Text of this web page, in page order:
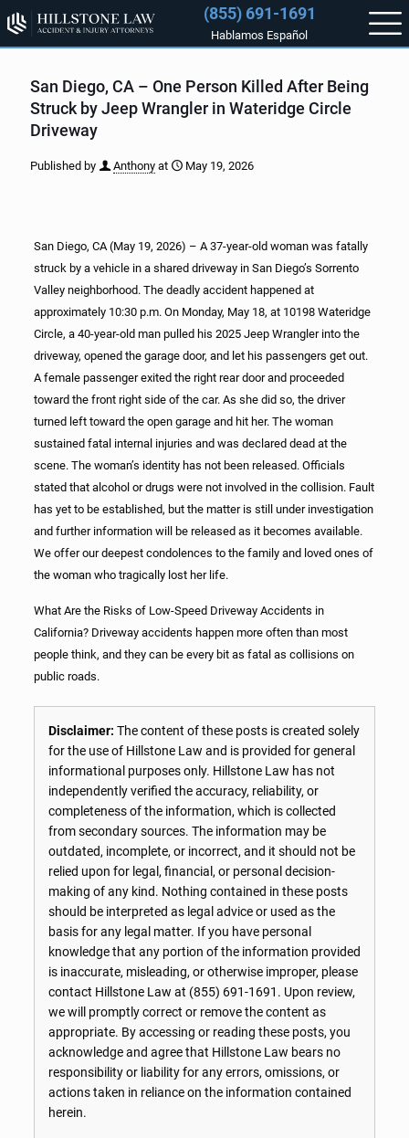
(855) 691-1691
Hablamos Español
San Diego, CA – One Person Killed After Being
Struck by Jeep Wrangler in Wateridge Circle
Driveway
Published by Anthony at May 19, 2026
San Diego, CA (May 19, 2026) – A 37-year-old woman was fatally
struck by a vehicle in a shared driveway in San Diego’s Sorrento
Valley neighborhood. The deadly accident happened at
approximately 10:30 p.m. On Monday, May 18, at 10198 Wateridge
Circle, a 40-year-old man pulled his 2025 Jeep Wrangler into the
driveway, opened the garage door, and let his passengers get out.
A female passenger exited the right rear door and proceeded
toward the front right side of the car. As she did so, the driver
turned left toward the open garage and hit her. The woman
sustained fatal internal injuries and was declared dead at the
scene. The woman’s identity has not been released. Officials
stated that alcohol or drugs were not involved in the collision. Fault
has yet to be established, but the matter is still under investigation
and further information will be released as it becomes available.
We offer our deepest condolences to the family and loved ones of
the woman who tragically lost her life.
What Are the Risks of Low-Speed Driveway Accidents in
California? Driveway accidents happen more often than most
people think, and they can be every bit as fatal as collisions on
public roads.
Disclaimer: The content of these posts is created solely
for the use of Hillstone Law and is provided for general
informational purposes only. Hillstone Law has not
independently verified the accuracy, reliability, or
completeness of the information, which is collected
from secondary sources. The information may be
outdated, incomplete, or incorrect, and it should not be
relied upon for legal, financial, or personal decision-
making of any kind. Nothing contained in these posts
should be interpreted as legal advice or used as the
basis for any legal matter. If you have personal
knowledge that any portion of the information provided
is inaccurate, misleading, or otherwise improper, please
contact Hillstone Law at (855) 691-1691 . Upon review,
we will promptly correct or remove the content as
appropriate. By accessing or reading these posts, you
acknowledge and agree that Hillstone Law bears no
responsibility or liability for any errors, omissions, or
actions taken in reliance on the information contained
herein.